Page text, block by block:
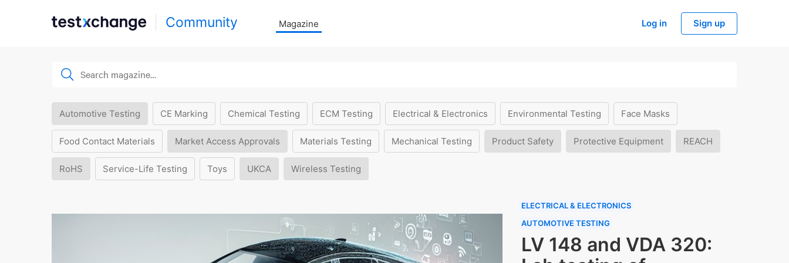
Community Magazine Log in Sign up
Automotive Testing CE Marking Chemical Testing ECM Testing Electrical & Electronics Environmental Testing Face Masks
Food Contact Materials Market Access Approvals Materials Testing Mechanical Testing Product Safety Protective Equipment REACH
RoHS Service-Life Testing Toys UKCA Wireless Testing
ELECTRICAL & ELECTRONICS
AUTOMOTIVE TESTING
LV 148 and VDA 320: